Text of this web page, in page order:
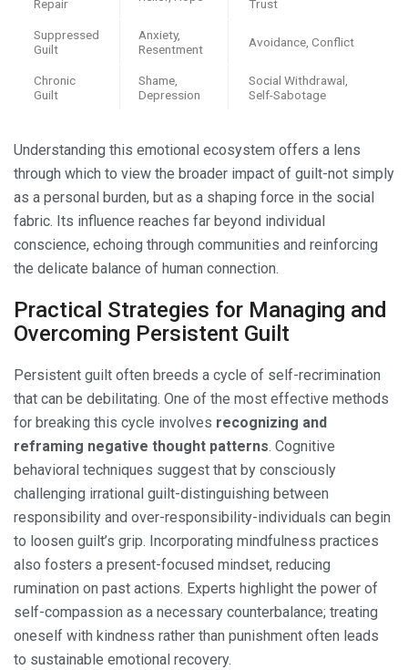
Repair Trust
Suppressed
Guilt
Anxiety,
Resentment
Avoidance, Conflict
Chronic
Guilt
Shame,
Depression
Social Withdrawal,
Self-Sabotage
Understanding this emotional ecosystem offers a lens
through which to view the broader impact of guilt-not simply
as a personal burden, but as a shaping force in the social
fabric. Its influence reaches far beyond individual
conscience, echoing through communities and reinforcing
the delicate balance of human connection.
Practical Strategies for Managing and
Overcoming Persistent Guilt
Persistent guilt often breeds a cycle of self-recrimination
that can be debilitating. One of the most effective methods
for breaking this cycle involves recognizing and
reframing negative thought patterns. Cognitive
behavioral techniques suggest that by consciously
challenging irrational guilt-distinguishing between
responsibility and over-responsibility-individuals can begin
to loosen guilt’s grip. Incorporating mindfulness practices
also fosters a present-focused mindset, reducing
rumination on past actions. Experts highlight the power of
self-compassion as a necessary counterbalance; treating
oneself with kindness rather than punishment often leads
to sustainable emotional recovery.